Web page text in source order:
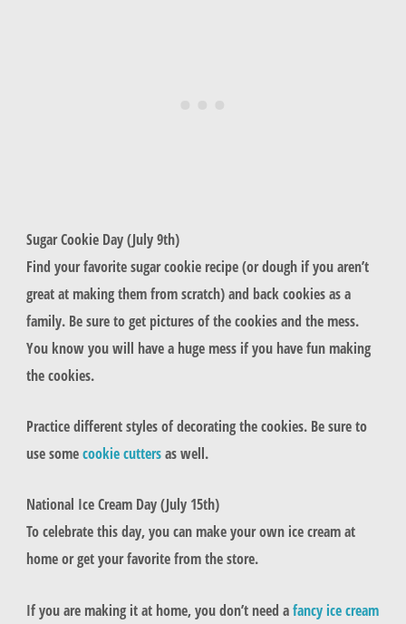
Sugar Cookie Day (July 9th)
Find your favorite sugar cookie recipe (or dough if you aren’t
great at making them from scratch) and back cookies as a
family. Be sure to get pictures of the cookies and the mess.
You know you will have a huge mess if you have fun making
the cookies.
Practice different styles of decorating the cookies. Be sure to
use somecookie cuttersas well.
National Ice Cream Day (July 15th)
To celebrate this day, you can make your own ice cream at
home or get your favorite from the store.
If you are making it at home, you don’t need afancy ice cream